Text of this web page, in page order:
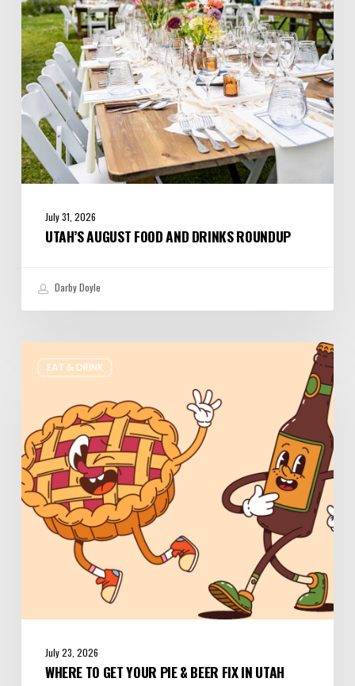
Roundup
July 31, 2026
UTAH’S AUGUST FOOD AND DRINKS ROUNDUP
Darby Doyle
EAT & DRINK
&
Beer
Fix
in
Utah
July 23, 2026
WHERE TO GET YOUR PIE & BEER FIX IN UTAH